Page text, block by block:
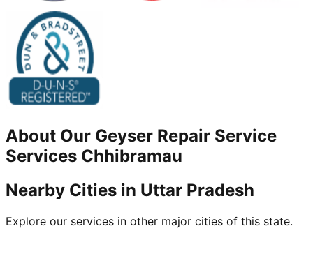
About Our Geyser Repair Service
Services Chhibramau
Nearby Cities in Uttar Pradesh
Explore our services in other major cities of this state.